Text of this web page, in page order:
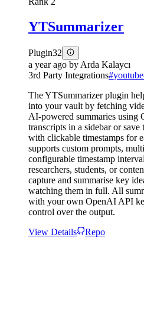
YTSummarizer
Plugin32
a year ago by Arda Kalaycı
3rd Party Integrations#youtube
The YTSummarizer plugin
into your vault by fetching
AI-powered summaries using
transcripts in a sidebar or
with clickable timestamps for
supports custom prompts,
configurable timestamp
researchers, students, or
capture and summarise key
watching them in full. All
with your own OpenAI API
control over the output.
View Details
Repo